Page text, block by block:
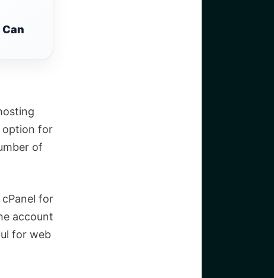
option for
of
for
account
for web